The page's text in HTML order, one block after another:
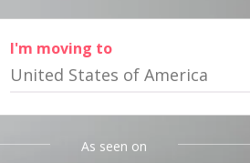
I'm moving to
United States of America
As seen on